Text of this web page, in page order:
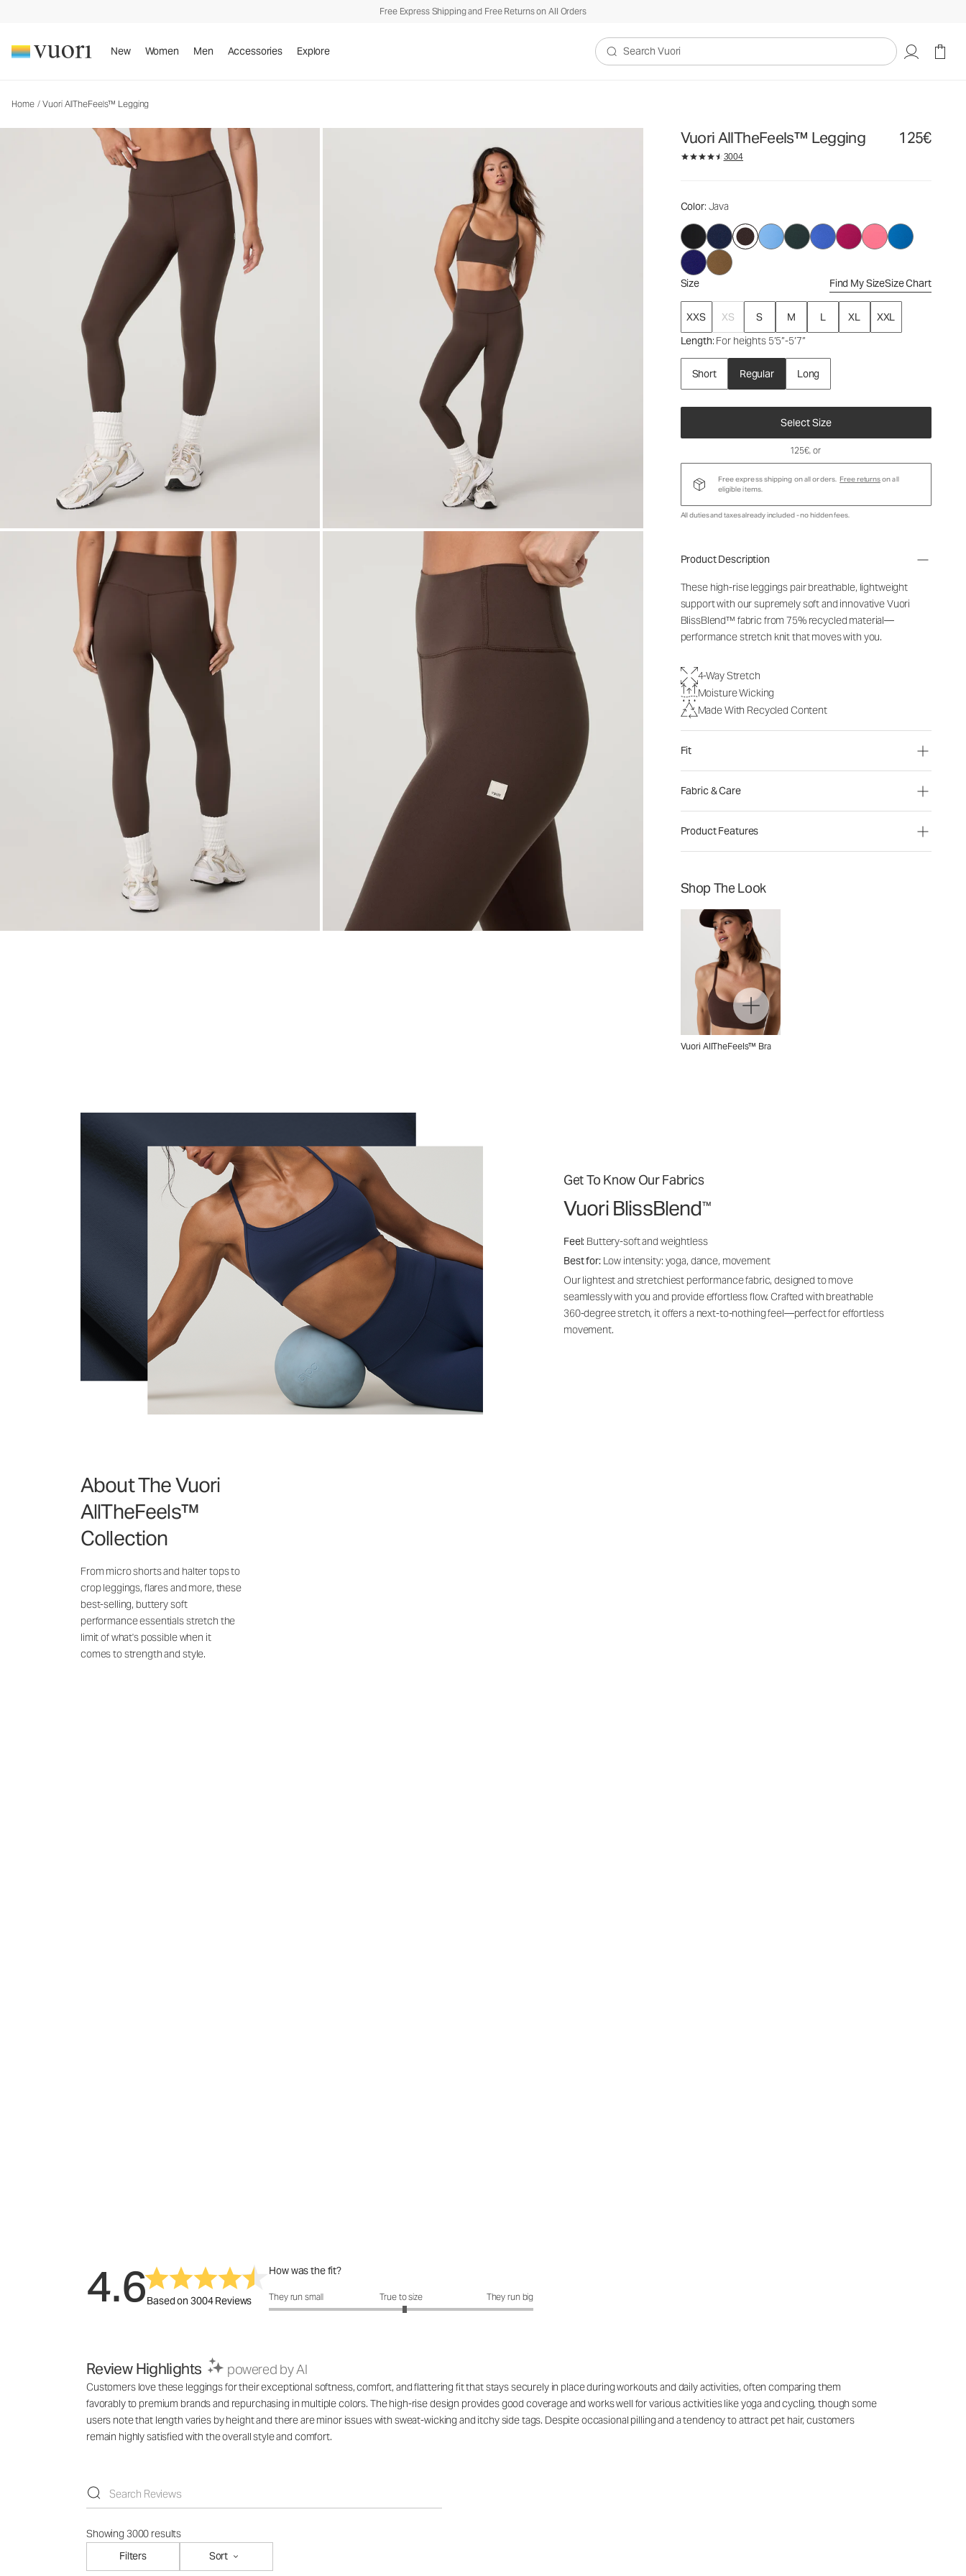
Free Express Shipping and Free Returns on All Orders
New Women Men Accessories Explore
Search Vuori
Home / Vuori AllTheFeels™ Legging
Vuori AllTheFeels™ Legging 125€
3004
Color: Java
Size Find My SizeSize Chart
XXS XS S M L XL
XXL
Length: For heights 5’5”-5’7”
Short Regular Long
Select Size
Women's Vuori BlissBlend™ Legging
125€
125€, or
Free express shipping on all orders. Free returnson all
eligible items.
All duties and taxes already included - no hidden fees.
Product Description
These high-rise leggings pair breathable, lightweight
support with our supremely soft and innovative Vuori
BlissBlend™ fabric from 75% recycled material—
performance stretch knit that moves with you.
4-Way Stretch
Moisture Wicking
Made With Recycled Content
Fit
Fabric & Care
Product Features
Shop The Look
Vuori AllTheFeels™ Bra
Get To Know Our Fabrics
Vuori BlissBlend™
Feel: Buttery-soft and weightless
Best for: Low intensity: yoga, dance, movement
Our lightest and stretchiest performance fabric, designed to move
seamlessly with you and provide effortless flow. Crafted with breathable
360-degree stretch, it offers a next-to-nothing feel—perfect for effortless
movement.
About The Vuori
AllTheFeels™
Collection
From micro shorts and halter tops to
crop leggings, flares and more, these
best-selling, buttery soft
performance essentials stretch the
limit of what's possible when it
comes to strength and style.
4.6Based on 3004 Reviews
How was the fit?
How was the fit?: 3.05 out of 5
They run small True to size They run big
Review Highlights powered by AI
Customers love these leggings for their exceptional softness, comfort, and flattering fit that stays securely in place during workouts and daily activities, often comparing them
favorably to premium brands and repurchasing in multiple colors. The high-rise design provides good coverage and works well for various activities like yoga and cycling, though some
users note that length varies by height and there are minor issues with sweat-wicking and itchy side tags. Despite occasional pilling and a tendency to attract pet hair, customers
remain highly satisfied with the overall style and comfort.
Showing 3000 results
Filters
Sort